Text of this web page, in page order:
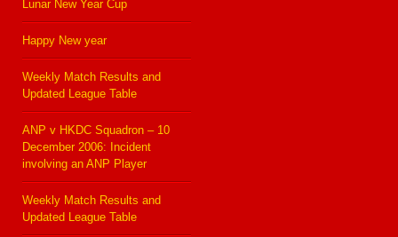
Lunar New Year Cup
Happy New year
Weekly Match Results and
Updated League Table
ANP v HKDC Squadron – 10
December 2006: Incident
involving an ANP Player
Weekly Match Results and
Updated League Table